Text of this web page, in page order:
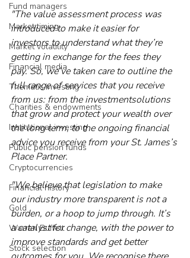
Fund managers
Market timing
Market volatility
Financial media
Thematic investing
Charities & endowments
Institutional investing
Public pension funds
Cryptocurrencies
Financial history
Gold
Warren Buffett
Stock selection
"The value assessment process was
introduced to make it easier for
investors to understand what they’re
getting in exchange for the fees they
pay. So, we’ve taken care to outline the
full range of services that you receive
from us: from the investmentsolutions
that grow and protect your wealth over
the long term, to the ongoing financial
advice you receive from your St. James’s
Place Partner.
"We believe that legislation to make
our industry more transparent is not a
burden, or a hoop to jump through. It’s
a catalyst for change, with the power to
improve standards and get better